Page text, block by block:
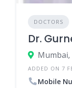
DOCTORS
Dr.
ADDED ON 7
Mobile